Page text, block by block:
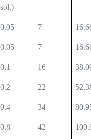
sol.)
0.05 7
0.05 7
0.1 16
0.2 22
0.4 34
0.8 42